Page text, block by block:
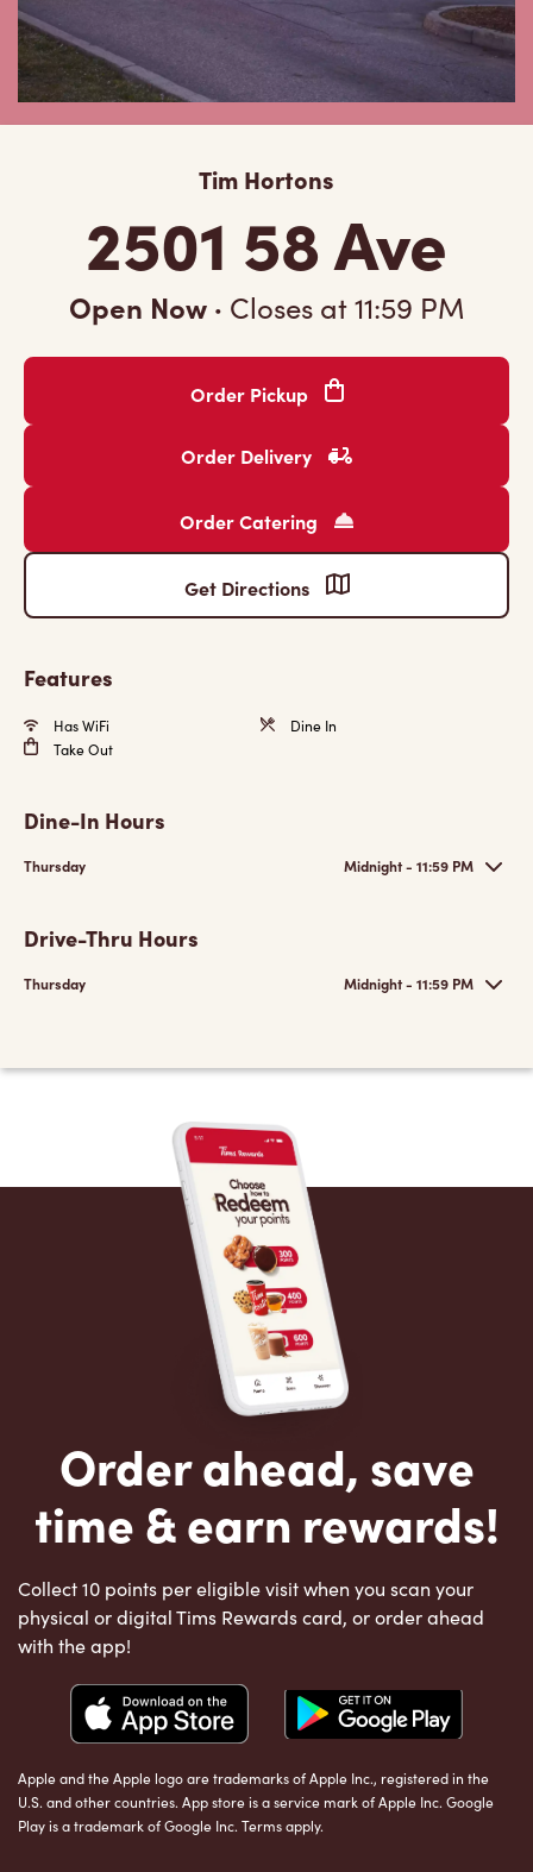
Tim Hortons
2501 58 Ave
Open Now · Closes at11:59 PM
Order Pickup
Order Delivery
Order Catering
Get Directions
Features
Has WiFi
Dine In
Take Out
Dine-In Hours
Thursday Midnight - 11:59 PM
Drive-Thru Hours
Thursday Midnight - 11:59 PM
Order ahead, save
time & earn rewards!
Collect 10 points per eligible visit when you scan your
physical or digital Tims Rewards card, or order ahead
with the app!
Apple and the Apple logo are trademarks of Apple Inc., registered in the
U.S. and other countries. App store is a service mark of Apple Inc. Google
Play is a trademark of Google Inc. Terms apply.